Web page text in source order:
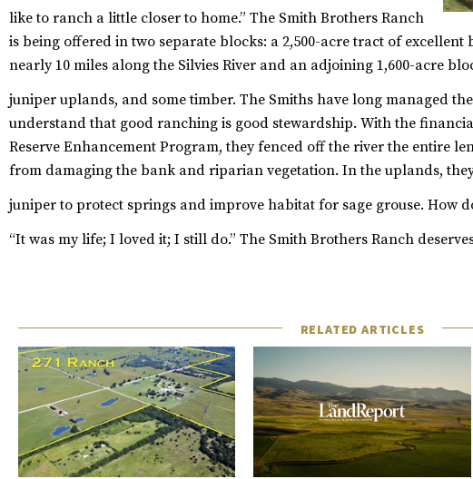
like to ranch a little closer to home.” The Smith Brothers Ranch
is being offered in two separate blocks: a 2,500-acre tract of
nearly 10 miles along the Silvies River and an adjoining 1,600-acre
juniper uplands, and some timber. The Smiths have long managed
understand that good ranching is good stewardship. With the
Reserve Enhancement Program, they fenced off the river the entire
from damaging the bank and riparian vegetation. In the uplands,
juniper to protect springs and improve habitat for sage grouse. How
“It was my life; I loved it; I still do.” The Smith Brothers Ranch
RELATED ARTICLES